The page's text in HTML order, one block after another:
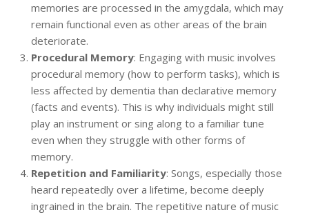
memories are processed in the amygdala, which may
remain functional even as other areas of the brain
deteriorate.
Procedural Memory: Engaging with music involves
procedural memory (how to perform tasks), which is
less affected by dementia than declarative memory
(facts and events). This is why individuals might still
play an instrument or sing along to a familiar tune
even when they struggle with other forms of
memory.
Repetition and Familiarity: Songs, especially those
heard repeatedly over a lifetime, become deeply
ingrained in the brain. The repetitive nature of music